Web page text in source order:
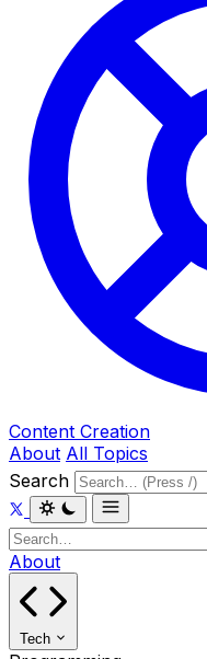
Content Creation
About All Topics
Search
About
Tech